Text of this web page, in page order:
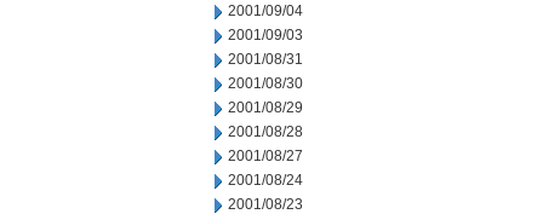
2001/09/04
2001/09/03
2001/08/31
2001/08/30
2001/08/29
2001/08/28
2001/08/27
2001/08/24
2001/08/23